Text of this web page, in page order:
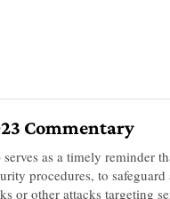
Commentary
as a timely reminder
procedures, to safeguard
or other attacks targeting